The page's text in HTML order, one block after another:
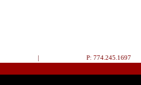
| P: 774.245.1697